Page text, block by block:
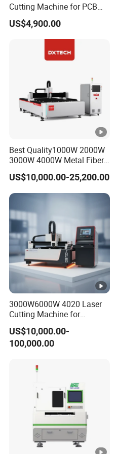
If cut, could you tell me
Because different cutting
tube power and laser power
Cutting Machine for PCB
Ceramic Semiconductor
Substrates
US$4,900.00
Best Quality1000W 2000W
3000W 4000W Metal Fiber
Laser Cutting Machine for
Stainless Carbon Steel
Sheet with Raycus/Ipg
US$10,000.00-25,200.00
3000W6000W 4020 Laser
Cutting Machine for
Precision Cutting of
Accurate Material
Fabrication Aluminum and
Technology Features
US$10,000.00-
100,000.00